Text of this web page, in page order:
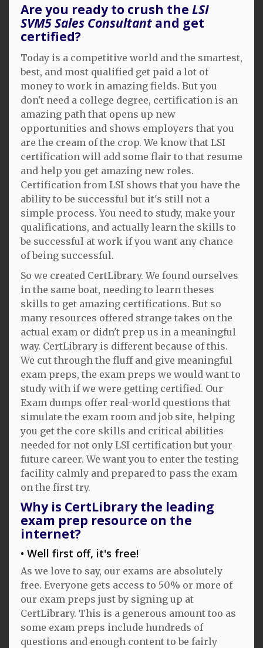
Are you ready to crush the LSI
SVM5 Sales Consultant and get
certified?
Today is a competitive world and the smartest,
best, and most qualified get paid a lot of
money to work in amazing fields. But you
don't need a college degree, certification is an
amazing path that opens up new
opportunities and shows employers that you
are the cream of the crop. We know that LSI
certification will add some flair to that resume
and help you get amazing new roles.
Certification from LSI shows that you have the
ability to be successful but it's still not a
simple process. You need to study, make your
qualifications, and actually learn the skills to
be successful at work if you want any chance
of being successful.
So we created CertLibrary. We found ourselves
in the same boat, needing to learn theses
skills to get amazing certifications. But so
many resources offered strange takes on the
actual exam or didn't prep us in a meaningful
way. CertLibrary is different because of this.
We cut through the fluff and give meaningful
exam preps, the exam preps we would want to
study with if we were getting certified. Our
Exam dumps offer real-world questions that
simulate the exam room and job site, helping
you get the core skills and critical abilities
needed for not only LSI certification but your
future career. We want you to enter the testing
facility calmly and prepared to pass the exam
on the first try.
Why is CertLibrary the leading
exam prep resource on the
internet?
Well first off, it's free!
As we love to say, our exams are absolutely
free. Everyone gets access to 50% or more of
our exam preps just by signing up at
CertLibrary. This is a generous amount too as
some exam preps include hundreds of
questions and enough content to be fairly